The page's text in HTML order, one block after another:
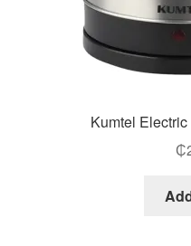
Kumtel
₵